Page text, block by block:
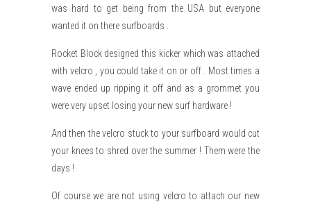
was hard to get being from the USA but everyone
wanted it on there surfboards .
Rocket Block designed this kicker which was attached
with velcro , you could take it on or off . Most times a
wave ended up ripping it off and as a grommet you
were very upset losing your new surf hardware !
And then the velcro stuck to your surfboard would cut
your knees to shred over the summer ! Them were the
days !
Of course we are not using velcro to attach our new